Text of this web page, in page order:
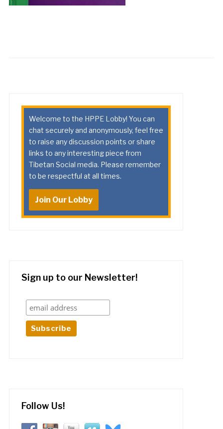
Welcome to the HPPE Lobby! You can
chat securely and anonymously, feel free
to raise any discussion points or share
links to any interesting piece from
Tibetan Social media. Please remember
to be respectful at all times.
Join Our Lobby
Sign up to our Newsletter!
Follow Us!